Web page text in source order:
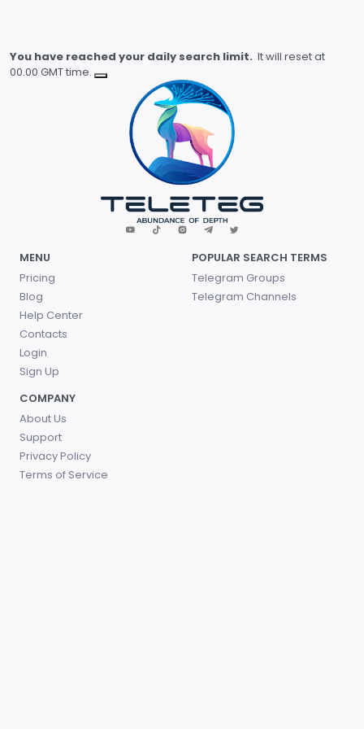
You have reached your daily search limit. It will reset at
00.00 GMT time.
MENU
Pricing
Blog
Help Center
Contacts
Login
Sign Up
POPULAR SEARCH TERMS
Telegram Groups
Telegram Channels
COMPANY
About Us
Support
Privacy Policy
Terms of Service